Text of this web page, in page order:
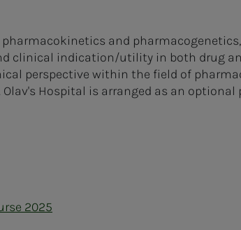
and
clinical indication/utility in both drug
perspective within the field of
Hospital is arranged as an optional
2025